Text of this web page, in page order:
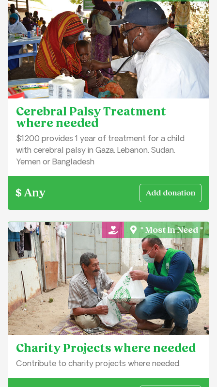
Cerebral Palsy Treatment
where needed
$1200 provides 1 year of treatment for a child
with cerebral palsy in Gaza, Lebanon, Sudan,
Yemen or Bangladesh
$ Any
General Charity
* Most In Need *
Charity Projects where needed
Contribute to charity projects where needed.